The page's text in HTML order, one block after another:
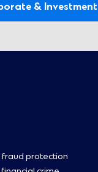
&
fraud protection